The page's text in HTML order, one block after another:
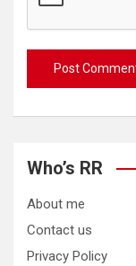
Who’s RR
About me
Contact us
Privacy Policy